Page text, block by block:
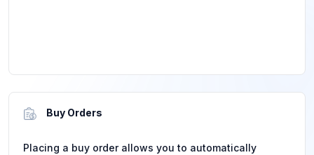
Buy Orders
Placing a buy order allows you to automatically